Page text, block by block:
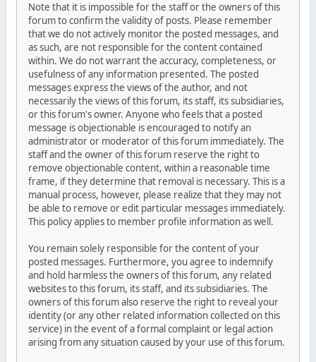
Note that it is impossible for the staff or the owners of this
forum to confirm the validity of posts. Please remember
that we do not actively monitor the posted messages, and
as such, are not responsible for the content contained
within. We do not warrant the accuracy, completeness, or
usefulness of any information presented. The posted
messages express the views of the author, and not
necessarily the views of this forum, its staff, its subsidiaries,
or this forum's owner. Anyone who feels that a posted
message is objectionable is encouraged to notify an
administrator or moderator of this forum immediately. The
staff and the owner of this forum reserve the right to
remove objectionable content, within a reasonable time
frame, if they determine that removal is necessary. This is a
manual process, however, please realize that they may not
be able to remove or edit particular messages immediately.
This policy applies to member profile information as well.
You remain solely responsible for the content of your
posted messages. Furthermore, you agree to indemnify
and hold harmless the owners of this forum, any related
websites to this forum, its staff, and its subsidiaries. The
owners of this forum also reserve the right to reveal your
identity (or any other related information collected on this
service) in the event of a formal complaint or legal action
arising from any situation caused by your use of this forum.